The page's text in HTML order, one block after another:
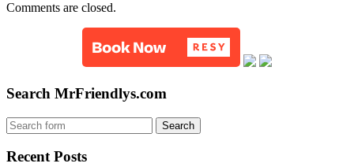
Comments are closed.
Search MrFriendlys.com
Recent Posts